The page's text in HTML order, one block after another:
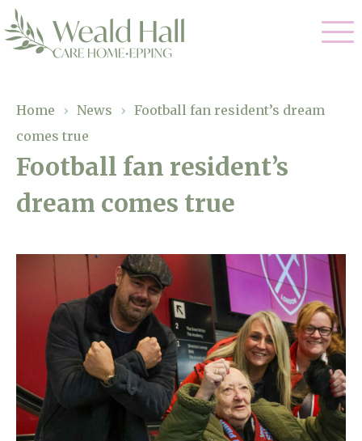
01992 572 427
enquiries@wealdhallcarehome.co.uk
Residential Care
Respite Care
Dementia Care
Our Home
Gallery
Magic Moments
Through The Eyes of a Child
About Us
Home News
Newsletters
Home › News › Football fan resident’s dream
comes true
Football fan resident’s
dream comes true